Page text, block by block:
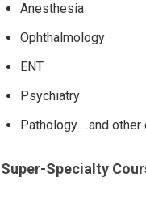
Anesthesia
Ophthalmology
ENT
Psychiatry
Pathology …and other
Super-Specialty